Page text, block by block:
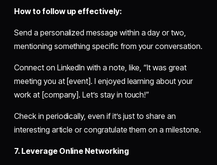
How to follow up effectively:
Send a personalized message within a day or two,
mentioning something specific from your conversation.
Connect on LinkedIn with a note, like, “It was great
meeting you at [event]. I enjoyed learning about your
work at [company]. Let’s stay in touch!”
Check in periodically, even if it’s just to share an
interesting article or congratulate them on a milestone.
7. Leverage Online Networking